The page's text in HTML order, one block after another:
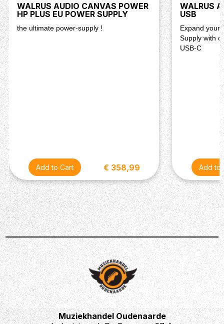
WALRUS AUDIO CANVAS POWER
HP PLUS EU POWER SUPPLY
the ultimate power-supply !
€ 358,99
WALRUS
USB
Expand your
Supply with
USB-C
Muziekhandel Oudenaarde